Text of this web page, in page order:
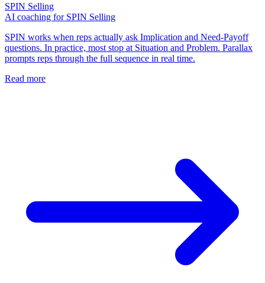
SPIN Selling
AI coaching for SPIN Selling
SPIN works when reps actually ask Implication and Need-Payoff
questions. In practice, most stop at Situation and Problem. Parallax
prompts reps through the full sequence in real time.
Read more